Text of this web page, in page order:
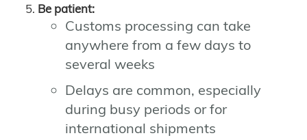
Be patient:
Customs processing can take
anywhere from a few days to
several weeks
Delays are common, especially
during busy periods or for
international shipments